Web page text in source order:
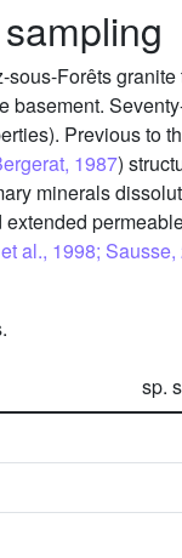
Forêts
basement.
Previous to
1987)
minerals
al., 1998;
sp.